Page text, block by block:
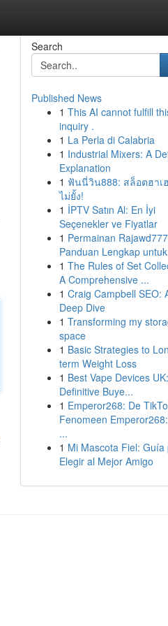
Search
Published News
1 This AI cannot fulfill
inquiry .
1 La Perla di Calabria
1 Industrial Mixers: A
Explanation
1 ฟันนี่วิน888: สล็อตฮาเ
ไม่ยั้ง!
1 İPTV Satın Al: En İyi
Seçenekler ve Fiyatlar
1 Permainan
Panduan Lengkap
1 The Rules of Set
A Comprehensive ...
1 Craig Campbell SEO:
Deep Dive
1 Transforming my
space
1 Basic Strategies to
term Weight Loss
1 Best Vape Devices
Definitive Buye...
1 Emperor268: De
Fenomeen
...
1 Mi Mascota Fiel: Guía
Elegir al Mejor Amigo